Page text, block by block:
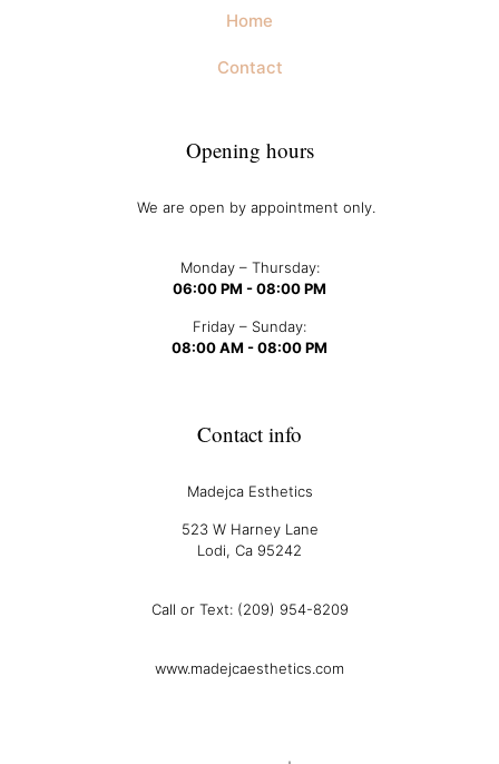
Home
Contact
Opening hours
We are open by appointment only.
Monday – Thursday:
06:00 PM - 08:00 PM
Friday – Sunday:
08:00 AM - 08:00 PM
Contact info
Madejca Esthetics
523 W Harney Lane
Lodi, Ca 95242
Call or Text: (209) 954-8209
www.madejcaesthetics.com